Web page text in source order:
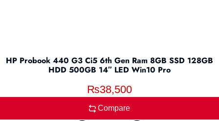
HP Probook 440 G3 Ci5 6th Gen Ram 8GB SSD 128GB
HDD 500GB 14″ LED Win10 Pro
₨38,500
Compare